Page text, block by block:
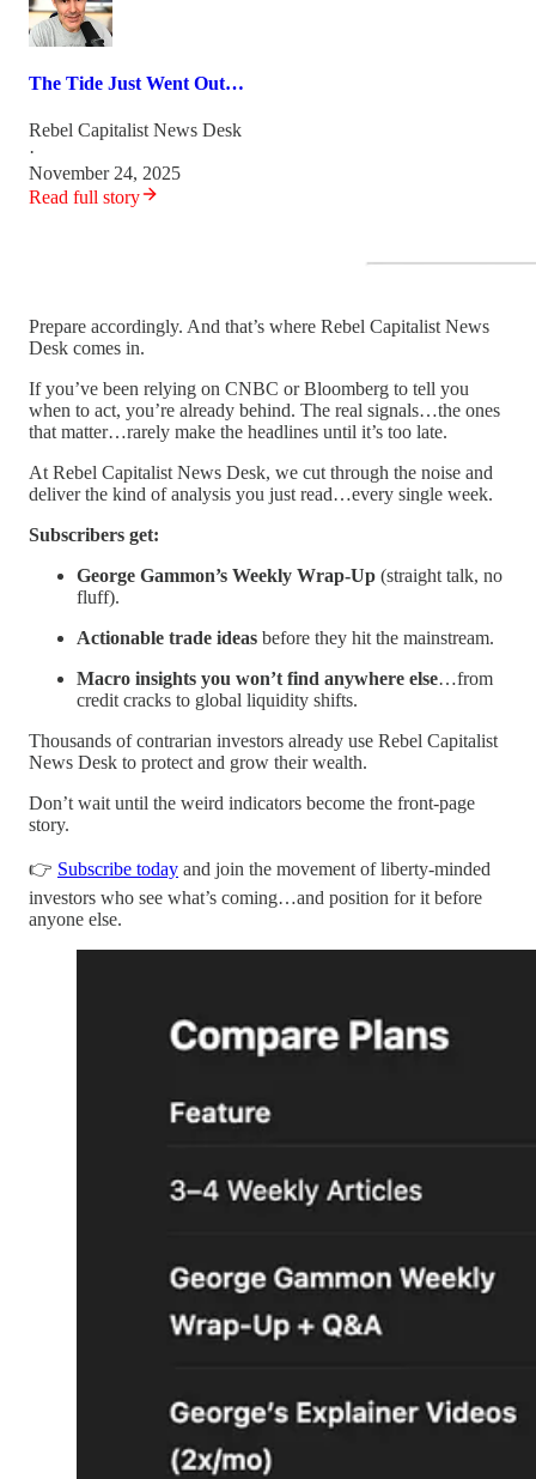
The Tide Just Went Out…
Rebel Capitalist News Desk
·
November 24, 2025
Read full story
Prepare accordingly. And that’s where Rebel Capitalist News
Desk comes in.
If you’ve been relying on CNBC or Bloomberg to tell you
when to act, you’re already behind. The real signals…the ones
that matter…rarely make the headlines until it’s too late.
At Rebel Capitalist News Desk, we cut through the noise and
deliver the kind of analysis you just read…every single week.
Subscribers get:
George Gammon’s Weekly Wrap-Up (straight talk, no
fluff).
Actionable trade ideas before they hit the mainstream.
Macro insights you won’t find anywhere else…from
credit cracks to global liquidity shifts.
Thousands of contrarian investors already use Rebel Capitalist
News Desk to protect and grow their wealth.
Don’t wait until the weird indicators become the front-page
story.
👉 Subscribe today and join the movement of liberty-minded
investors who see what’s coming…and position for it before
anyone else.